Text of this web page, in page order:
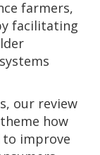
farmers,
facilitating
our review
how
improve